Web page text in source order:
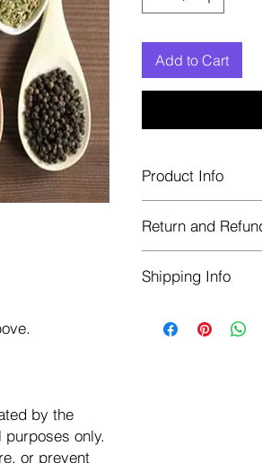
by the
only.
or prevent
Add to Cart
Product Info
Blue bags. These
helps keep them
Return and
transaction. If more
Shipping refunds
Shipping Info
of the USA -